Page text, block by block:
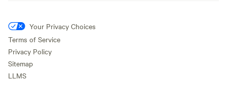
Your Privacy Choices
Terms of Service
Privacy Policy
Sitemap
LLMS